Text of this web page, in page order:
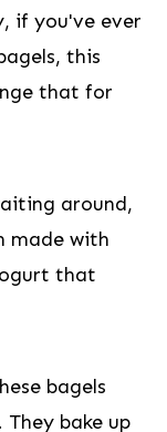
if you've ever
this
that for
around,
made with
that
bagels
bake up